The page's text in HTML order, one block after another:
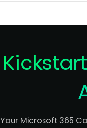
Your Microsoft 365